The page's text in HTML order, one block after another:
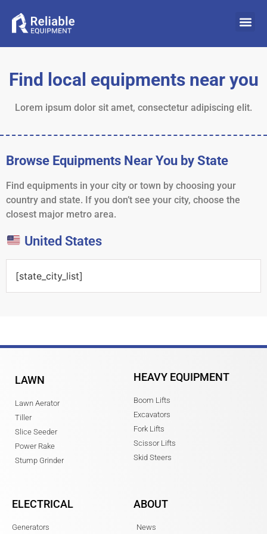
Find local equipments near you
Lorem ipsum dolor sit amet, consectetur adipiscing elit.
Browse Equipments Near You by State
Find equipments in your city or town by choosing your
country and state. If you don’t see your city, choose the
closest major metro area.
United States
[state_city_list]
LAWN
Lawn Aerator
Tiller
Slice Seeder
Power Rake
Stump Grinder
HEAVY EQUIPMENT
Boom Lifts
Excavators
Fork Lifts
Scissor Lifts
Skid Steers
ELECTRICAL
Generators
ABOUT
News